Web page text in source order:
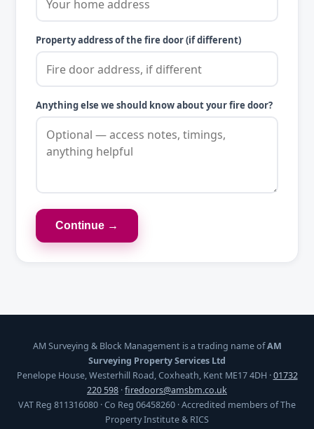
Property address of the fire door (if different)
Anything else we should know about your fire door?
Continue →
AM Surveying & Block Management is a trading name ofAM
Surveying Property Services Ltd
Penelope House, Westerhill Road, Coxheath, Kent ME17 4DH ·01732
220 598 ·firedoors@amsbm.co.uk
VAT Reg 811316080 · Co Reg 06458260 · Accredited members of The
Property Institute & RICS